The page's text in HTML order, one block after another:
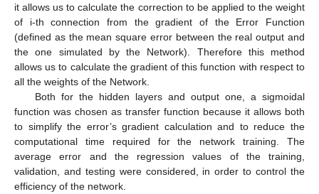
it allows us to calculate the correction to be applied to the weight
of i-th connection from the gradient of the Error Function
(defined as the mean square error between the real output and
the one simulated by the Network). Therefore this method
allows us to calculate the gradient of this function with respect to
all the weights of the Network.
Both for the hidden layers and output one, a sigmoidal
function was chosen as transfer function because it allows both
to simplify the error’s gradient calculation and to reduce the
computational time required for the network training. The
average error and the regression values of the training,
validation, and testing were considered, in order to control the
efficiency of the network.